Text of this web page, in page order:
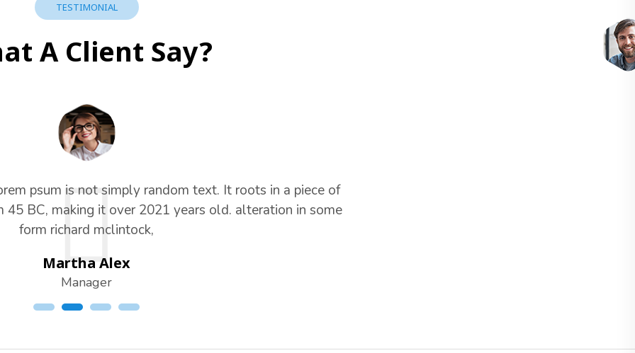
TESTIMONIAL
A Client Say?
psum is not simply random text. It roots in a piece of
BC, making it over 2021 years old. alteration in some
form richard mclintock,
Martha Alex
Manager